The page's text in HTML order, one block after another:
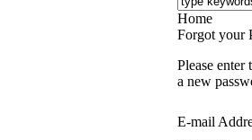
Home
Forgot your
Please
a new
E-mail